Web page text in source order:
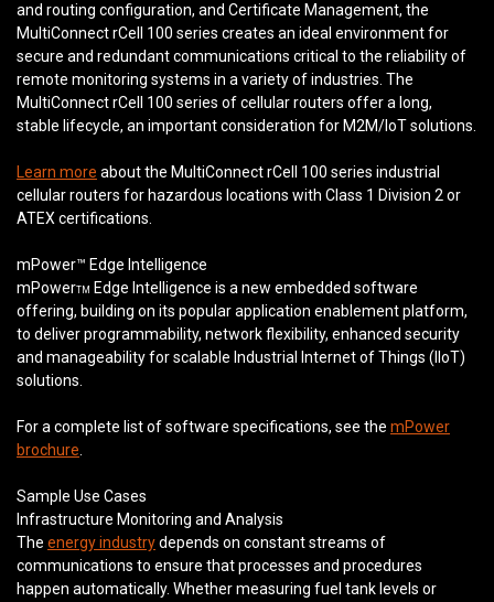
and routing configuration, and Certificate Management, the
MultiConnect rCell 100 series creates an ideal environment for
secure and redundant communications critical to the reliability of
remote monitoring systems in a variety of industries. The
MultiConnect rCell 100 series of cellular routers offer a long,
stable lifecycle, an important consideration for M2M/IoT solutions.
Learn more about the MultiConnect rCell 100 series industrial
cellular routers for hazardous locations with Class 1 Division 2 or
ATEX certifications.
mPower™ Edge Intelligence
mPowerTM Edge Intelligence is a new embedded software
offering, building on its popular application enablement platform,
to deliver programmability, network flexibility, enhanced security
and manageability for scalable Industrial Internet of Things (IIoT)
solutions.
For a complete list of software specifications, see the mPower
brochure.
Sample Use Cases
Infrastructure Monitoring and Analysis
The energy industrydepends on constant streams of
communications to ensure that processes and procedures
happen automatically. Whether measuring fuel tank levels or